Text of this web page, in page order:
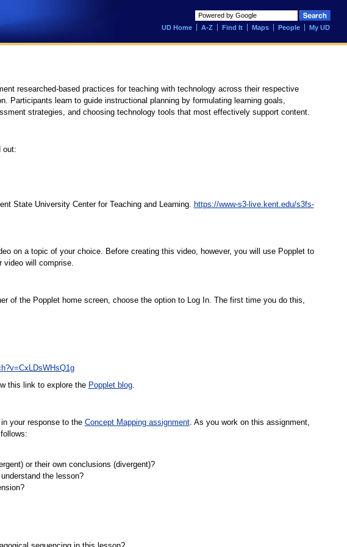
My UD
People
Maps
Find It
A-Z
UD Home
researched-based practices for teaching with technology across their respective
Participants learn to guide instructional planning by formulating learning goals,
strategies, and choosing technology tools that most effectively support content.
out:
State University Center for Teaching and Learning. https://www-s3-live.kent.edu/s3fs-
on a topic of your choice. Before creating this video, however, you will use Popplet to
video will comprise.
of the Popplet home screen, choose the option to Log In. The first time you do this,
this link to explore the Popplet blog.
your response to the Concept Mapping assignment. As you work on this assignment,
or their own conclusions (divergent)?
the lesson?